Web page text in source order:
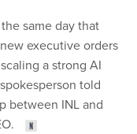
same day that
executive orders
a strong AI
told
between INL and